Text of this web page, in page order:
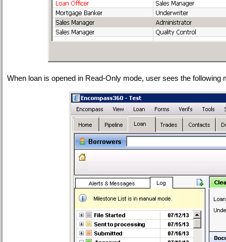
When loan is opened in Read-Only mode, user sees the